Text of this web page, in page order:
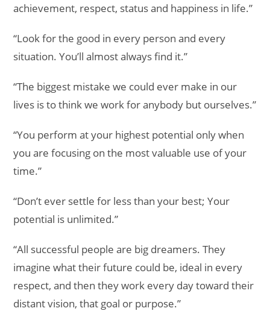
achievement, respect, status and happiness in life.”
“Look for the good in every person and every
situation. You’ll almost always find it.”
“The biggest mistake we could ever make in our
lives is to think we work for anybody but ourselves.”
“You perform at your highest potential only when
you are focusing on the most valuable use of your
time.”
“Don’t ever settle for less than your best; Your
potential is unlimited.”
“All successful people are big dreamers. They
imagine what their future could be, ideal in every
respect, and then they work every day toward their
distant vision, that goal or purpose.”